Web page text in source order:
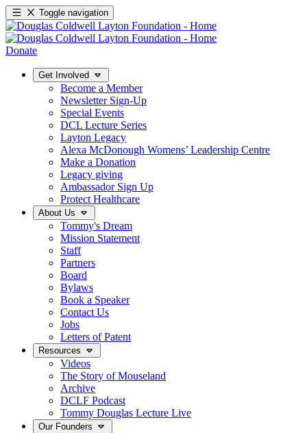
Toggle navigation
Donate
Get Involved
Become a Member
Newsletter Sign-Up
Special Events
DCL Lecture Series
Layton Legacy
Alexa McDonough Womens’ Leadership Centre
Make a Donation
Legacy giving
Ambassador Sign Up
Protect Healthcare
About Us
Tommy's Dream
Mission Statement
Staff
Partners
Board
Bylaws
Book a Speaker
Contact Us
Jobs
Letters of Patent
Resources
Videos
The Story of Mouseland
Archive
DCLF Podcast
Tommy Douglas Lecture Live
Our Founders